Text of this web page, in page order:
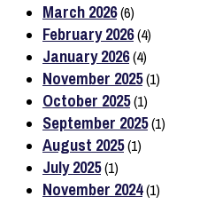
March 2026(6)
February 2026(4)
January 2026(4)
November 2025(1)
October 2025(1)
September 2025(1)
August 2025(1)
July 2025(1)
November 2024(1)